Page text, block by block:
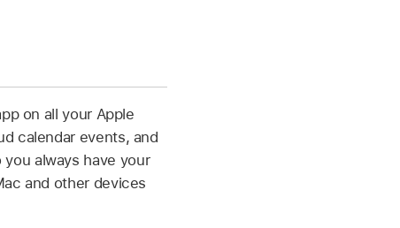
on all your Apple
calendar events, and
always have your
and other devices